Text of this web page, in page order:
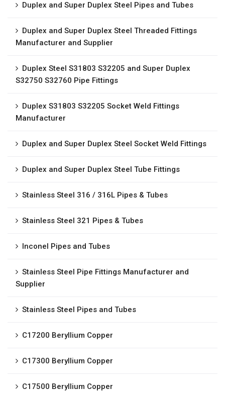
Duplex and Super Duplex Steel Pipes and Tubes
Duplex and Super Duplex Steel Threaded Fittings
Manufacturer and Supplier
Duplex Steel S31803 S32205 and Super Duplex
S32750 S32760 Pipe Fittings
Duplex S31803 S32205 Socket Weld Fittings
Manufacturer
Duplex and Super Duplex Steel Socket Weld Fittings
Duplex and Super Duplex Steel Tube Fittings
Stainless Steel 316 / 316L Pipes & Tubes
Stainless Steel 321 Pipes & Tubes
Inconel Pipes and Tubes
Stainless Steel Pipe Fittings Manufacturer and
Supplier
Stainless Steel Pipes and Tubes
C17200 Beryllium Copper
C17300 Beryllium Copper
C17500 Beryllium Copper